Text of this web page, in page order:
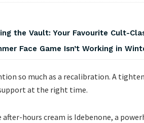
the Vault: Your Favourite Cult-
Face Game Isn’t Working in
so much as a recalibration. A
at the right time.
hours cream is Idebenone, a